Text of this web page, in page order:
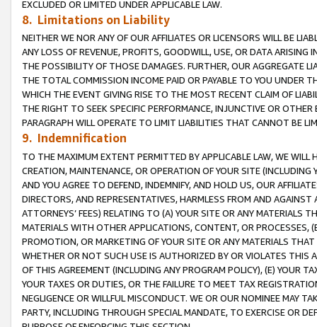
EXCLUDED OR LIMITED UNDER APPLICABLE LAW.
8. Limitations on Liability
NEITHER WE NOR ANY OF OUR AFFILIATES OR LICENSORS WILL BE
ANY LOSS OF REVENUE, PROFITS, GOODWILL, USE, OR DATA ARISING
THE POSSIBILITY OF THOSE DAMAGES. FURTHER, OUR AGGREGATE
THE TOTAL COMMISSION INCOME PAID OR PAYABLE TO YOU UNDER
WHICH THE EVENT GIVING RISE TO THE MOST RECENT CLAIM OF
THE RIGHT TO SEEK SPECIFIC PERFORMANCE, INJUNCTIVE OR
PARAGRAPH WILL OPERATE TO LIMIT LIABILITIES THAT CANNOT BE
9. Indemnification
TO THE MAXIMUM EXTENT PERMITTED BY APPLICABLE LAW, WE WILL
CREATION, MAINTENANCE, OR OPERATION OF YOUR SITE (INCLUDING
AND YOU AGREE TO DEFEND, INDEMNIFY, AND HOLD US, OUR
DIRECTORS, AND REPRESENTATIVES, HARMLESS FROM AND
ATTORNEYS’ FEES) RELATING TO (A) YOUR SITE OR ANY MATERIALS
MATERIALS WITH OTHER APPLICATIONS, CONTENT, OR PROCESSES,
PROMOTION, OR MARKETING OF YOUR SITE OR ANY MATERIALS
WHETHER OR NOT SUCH USE IS AUTHORIZED BY OR VIOLATES THIS
OF THIS AGREEMENT (INCLUDING ANY PROGRAM POLICY), (E) YOUR
YOUR TAXES OR DUTIES, OR THE FAILURE TO MEET TAX
NEGLIGENCE OR WILLFUL MISCONDUCT. WE OR OUR NOMINEE MAY
PARTY, INCLUDING THROUGH SPECIAL MANDATE, TO EXERCISE OR